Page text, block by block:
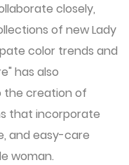
closely,
of new Lady
color trends and
has also
the creation of
that incorporate
and easy-care
woman.